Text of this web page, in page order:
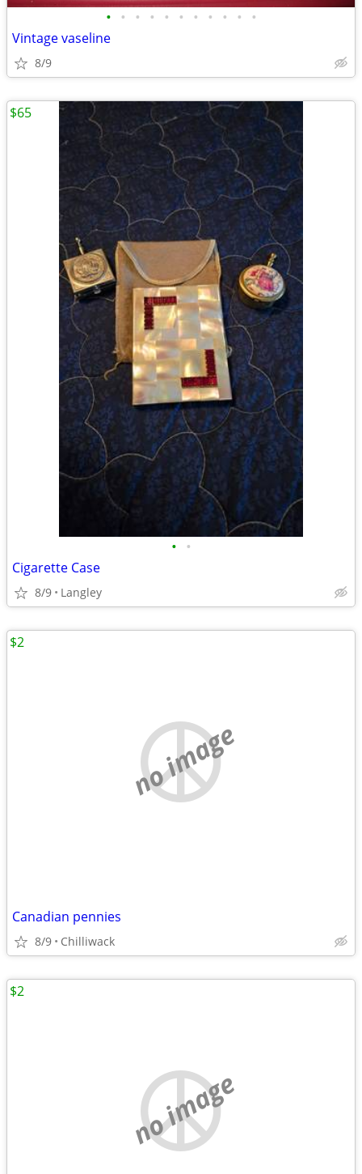
• • • • • • • • • • •
Vintage vaseline
8/9
• •
Cigarette Case
8/9 Langley
$65
no image
Canadian pennies
8/9 Chilliwack
$2
no image
$2